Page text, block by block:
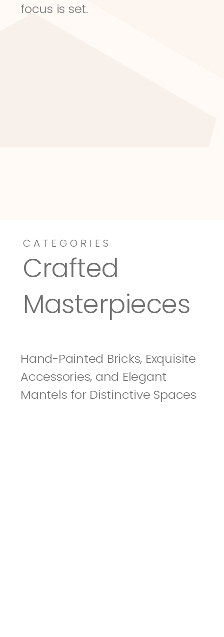
Dressy-Fieldstone
focus is set.
CATEGORIES
Crafted
Masterpieces
Hand-Painted Bricks, Exquisite
Accessories, and Elegant
Mantels for Distinctive Spaces